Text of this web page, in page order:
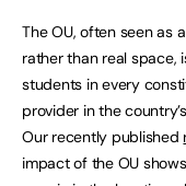
The OU, often seen as
rather than real space,
students in every
provider in the
Our recently published
impact of the OU